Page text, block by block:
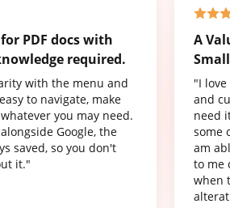
PDF docs with
required.
with the menu and
to navigate, make
you may need.
Google, the
saved, so you don't
it."
A
"I
and
need
some
am
to me
when